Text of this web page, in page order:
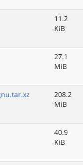
11.2
KiB
27.1
MiB
208.2
MiB
40.9
KiB